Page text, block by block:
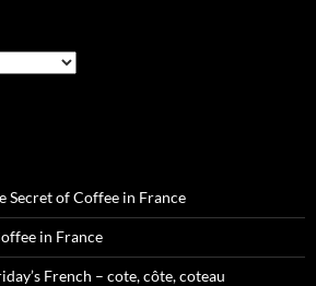
Secret of Coffee in France
in France
French – cote, côte, coteau